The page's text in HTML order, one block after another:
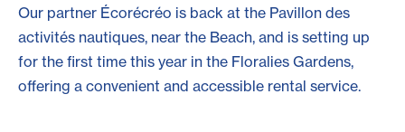
Our partner Écorécréo is back at the Pavillon des
activités nautiques, near the Beach, and is setting up
for the first time this year in the Floralies Gardens,
offering a convenient and accessible rental service.